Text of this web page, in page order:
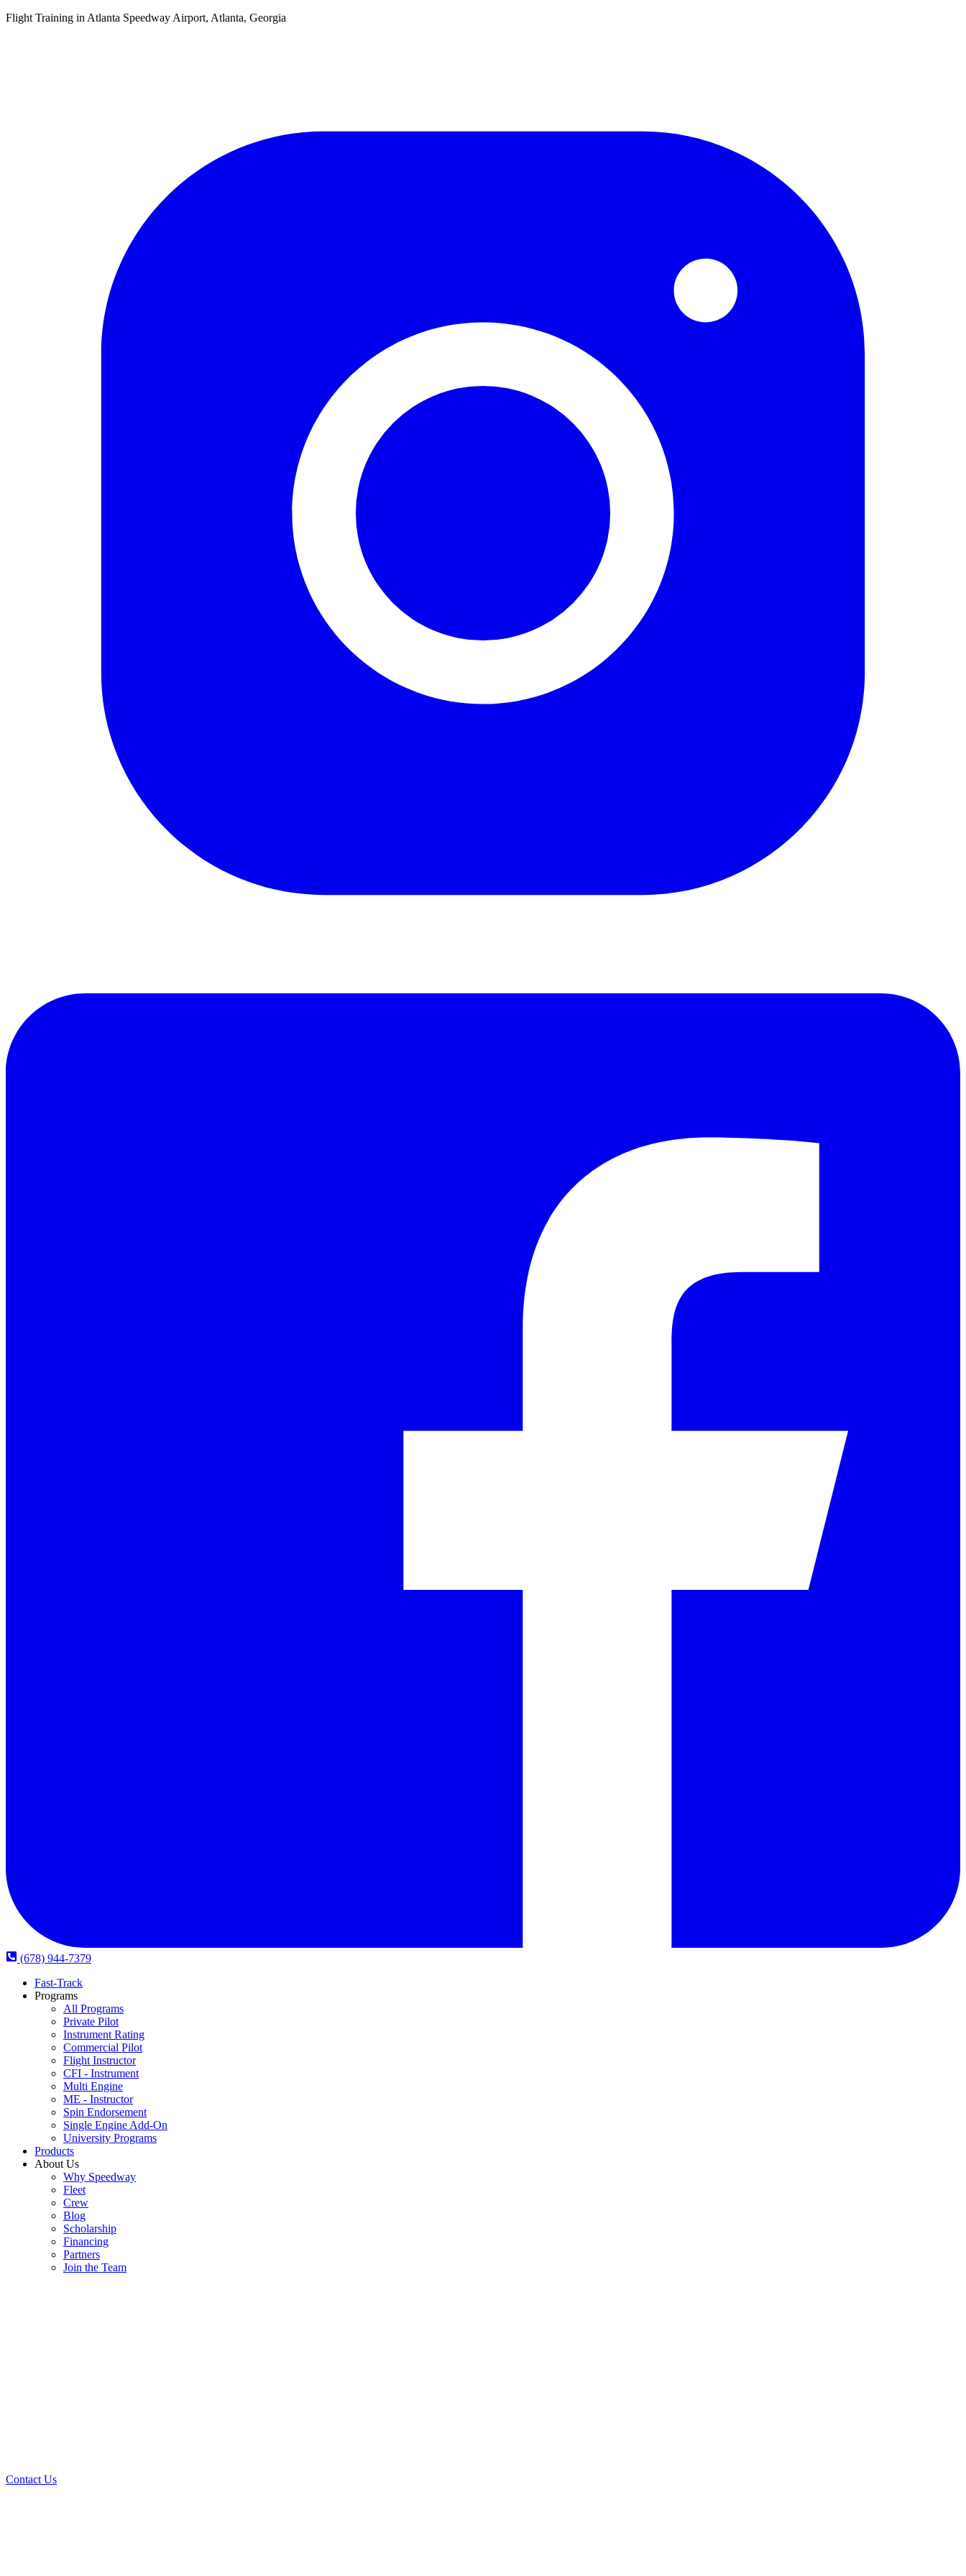
Flight Training in Atlanta Speedway Airport, Atlanta, Georgia
(678) 944-7379
Fast-Track
Programs
All Programs
Private Pilot
Instrument Rating
Commercial Pilot
Flight Instructor
CFI - Instrument
Multi Engine
ME - Instructor
Spin Endorsement
Single Engine Add-On
University Programs
Products
About Us
Why Speedway
Fleet
Crew
Blog
Scholarship
Financing
Partners
Join the Team
Contact Us